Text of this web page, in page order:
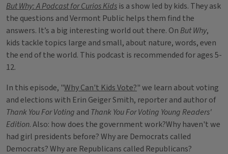
But Why: A Podcast for Curios Kids is a show led by kids. They ask
the questions and Vermont Public helps them find the
answers. It’s a big interesting world out there. OnBut Why,
kids tackle topics large and small, about nature, words, even
the end of the world. This podcast is recommended for ages 5-
12.
In this episode, "Why Can't Kids Vote?" we learn about voting
and elections with Erin Geiger Smith, reporter and author of
Thank You For Voting and Thank You For Voting Young Readers'
Edition. Also: how does the government work?Why haven't we
had girl presidents before? Why are Democrats called
Democrats? Why are Republicans called Republicans?